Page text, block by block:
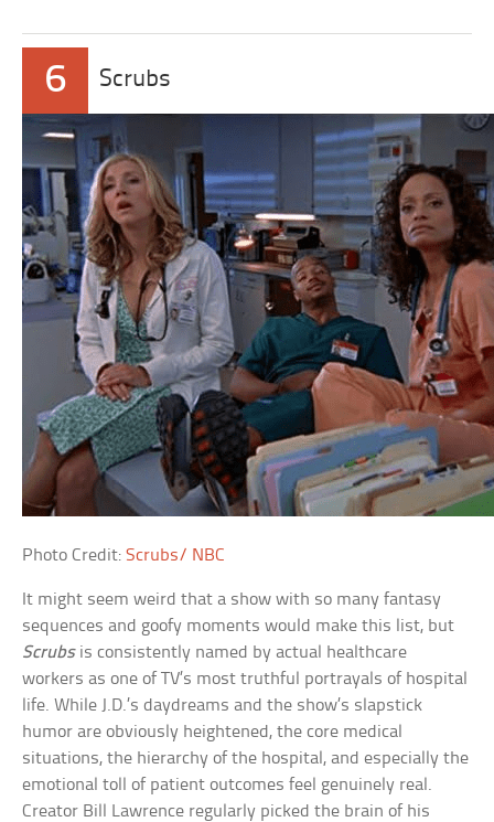
6 Scrubs
Photo Credit:Scrubs/ NBC
It might seem weird that a show with so many fantasy
sequences and goofy moments would make this list, but
Scrubsis consistently named by actual healthcare
workers as one of TV’s most truthful portrayals of hospital
life. While J.D.’s daydreams and the show’s slapstick
humor are obviously heightened, the core medical
situations, the hierarchy of the hospital, and especially the
emotional toll of patient outcomes feel genuinely real.
Creator Bill Lawrence regularly picked the brain of his